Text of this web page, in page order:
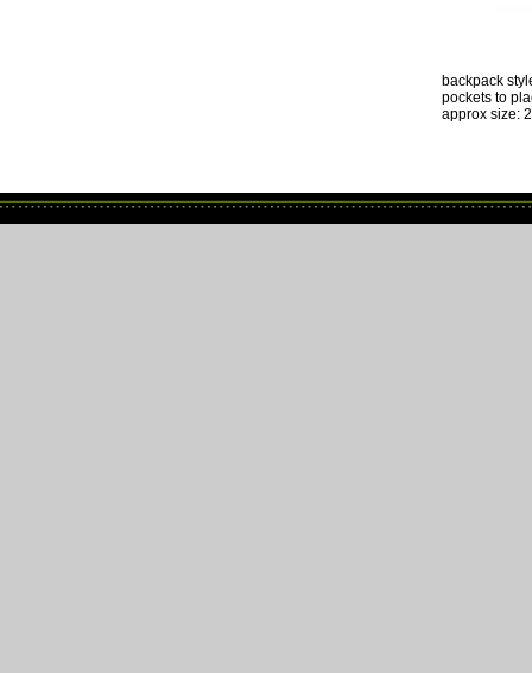
backpack
pockets to
approx size: